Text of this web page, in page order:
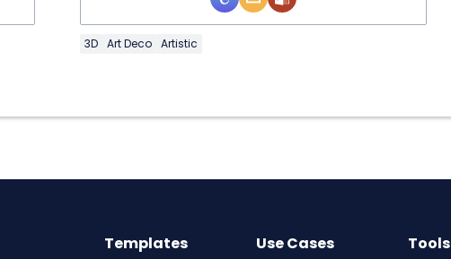
3D Art Deco Artistic
Templates Use Cases Tools